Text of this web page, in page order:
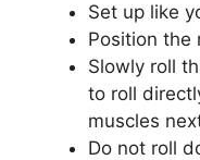
Set up like
Position the
Slowly roll
to roll
muscles
Do not roll